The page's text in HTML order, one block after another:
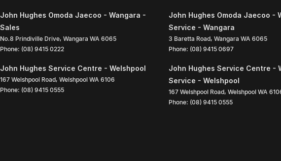
John Hughes Omoda Jaecoo - Wangara -
Sales
No.8 Prindiville Drive, Wangara WA 6065
Phone: (08) 9415 0222
John Hughes Omoda Jaecoo -
Service - Wangara
3 Baretta Road, Wangara WA 6065
Phone: (08) 9415 0697
John Hughes Service Centre - Welshpool
167 Welshpool Road, Welshpool WA 6106
Phone: (08) 9415 0555
John Hughes Service Centre -
Service - Welshpool
167 Welshpool Road, Welshpool WA
Phone: (08) 9415 0555